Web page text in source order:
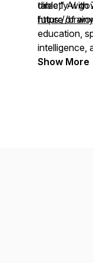
table,” AI
future of
education,
intelligence,
shifts
directly with
https://
Show More